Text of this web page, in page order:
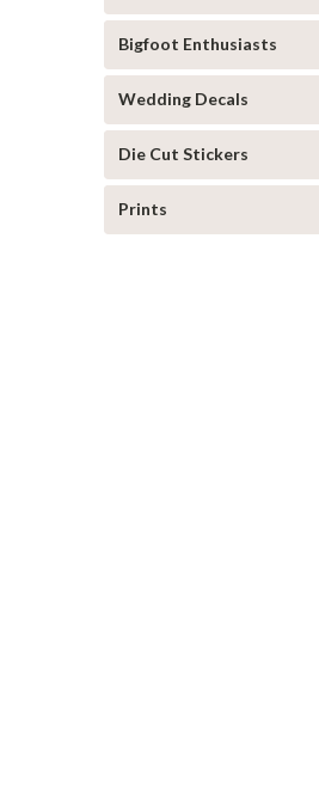
Bigfoot Enthusiasts
Wedding Decals
Die Cut Stickers
Prints